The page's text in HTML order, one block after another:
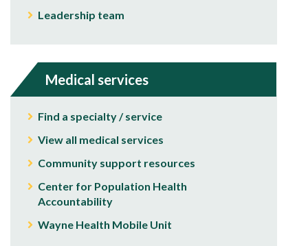
Leadership team
Medical services
Find a specialty / service
View all medical services
Community support resources
Center for Population Health
Accountability
Wayne Health Mobile Unit